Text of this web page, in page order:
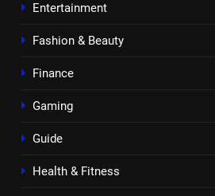
Entertainment
Fashion & Beauty
Finance
Gaming
Guide
Health & Fitness